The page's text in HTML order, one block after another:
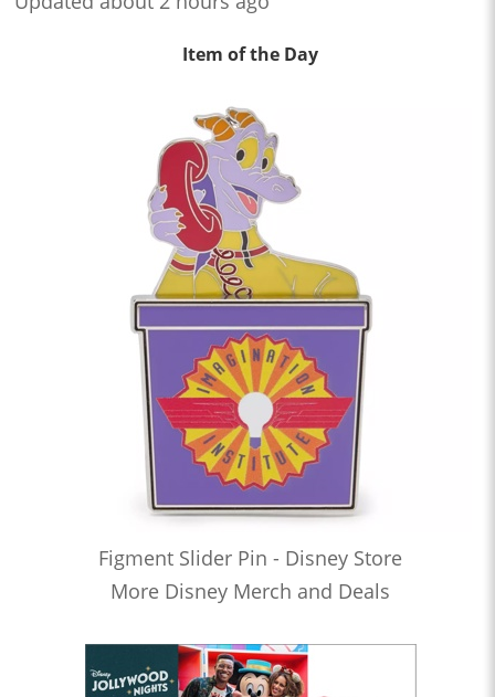
Item of the Day
Figment Slider Pin - Disney Store
More Disney Merch and Deals